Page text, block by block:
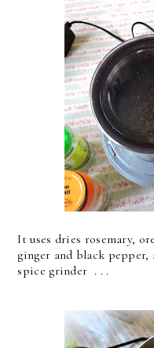
It uses dries rosemary,
ginger and black
spice grinder . . .